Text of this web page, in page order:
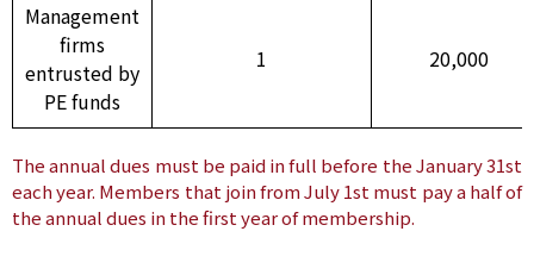
Management
firms
entrusted by
PE funds
1 20,000
The annual dues must be paid in full before the January 31st
each year. Members that join from July 1st must pay a half of
the annual dues in the first year of membership.